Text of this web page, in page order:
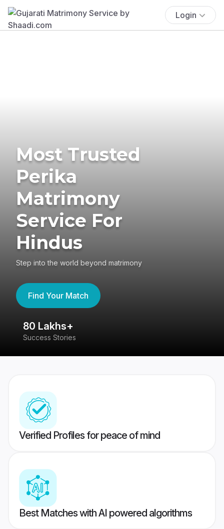
Login
Most Trusted
Perika
Matrimony
Service For
Hindus
Step into the world beyond matrimony
Find Your Match
80 Lakhs+
Success Stories
Verified Profiles for peace of mind
Best Matches with AI powered algorithms